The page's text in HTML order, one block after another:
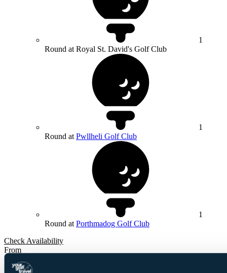
1
Round at Royal St. David's Golf Club
1
Round at Pwllheli Golf Club
1
Round at Porthmadog Golf Club
Check Availability
From
£305
Per Person